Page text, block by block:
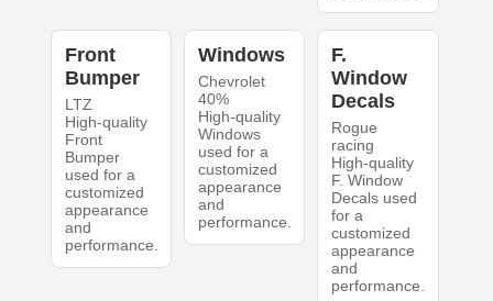
Front
Bumper
LTZ
High-quality
Front
Bumper
used for a
customized
appearance
and
performance.
Windows
Chevrolet
40%
High-quality
Windows
used for a
customized
appearance
and
performance.
F.
Window
Decals
Rogue
racing
High-quality
F. Window
Decals used
for a
customized
appearance
and
performance.